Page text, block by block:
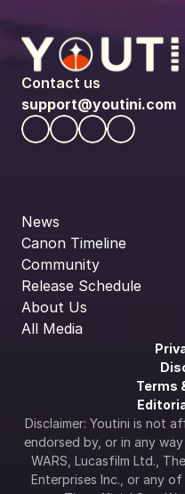
Contact us
support@youtini.com
News
Canon Timeline
Community
Release Schedule
About Us
All Media
Terms
Disclaimer: Youtini is not
endorsed by, or in any
WARS, Lucasfilm Ltd.,
Enterprises Inc., or any